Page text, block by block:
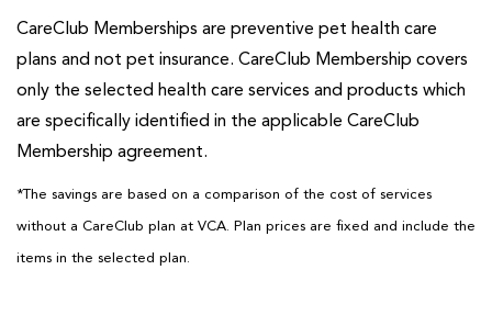
CareClub Memberships are preventive pet health care
plans and not pet insurance. CareClub Membership covers
only the selected health care services and products which
are specifically identified in the applicable CareClub
Membership agreement.
*The savings are based on a comparison of the cost of services
without a CareClub plan at VCA. Plan prices are fixed and include the
items in the selected plan.